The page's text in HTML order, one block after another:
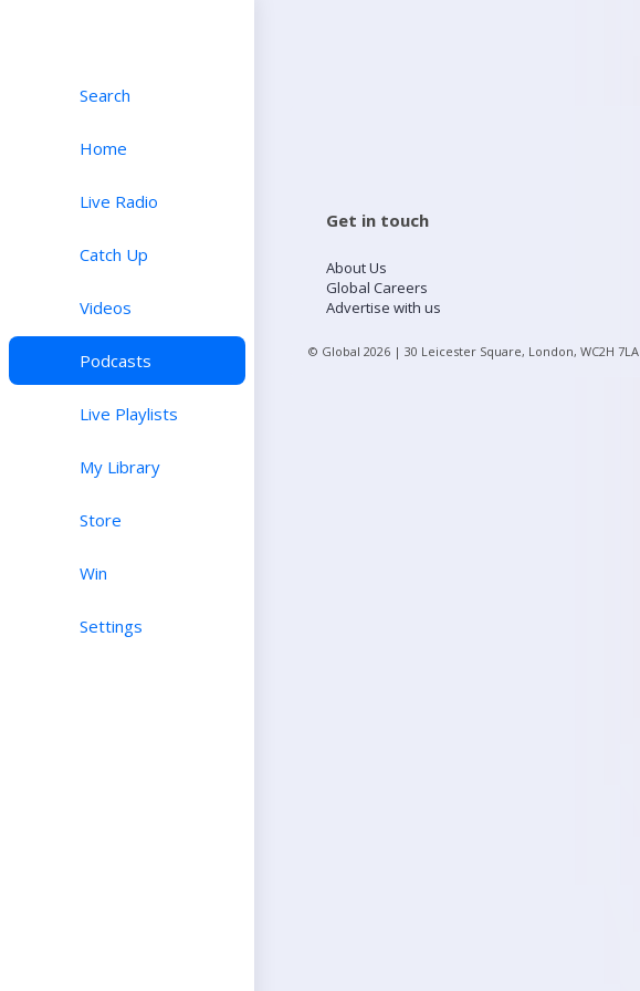
Search
Home
Live Radio
Catch Up
Videos
Podcasts
Live Playlists
My Library
Store
Win
Settings
Get in touch
About Us
Global Careers
Advertise with us
© Global 2026 | 30 Leicester Square, London, WC2H 7LA